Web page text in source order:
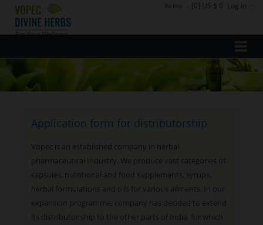
Items : [0] US $ 0 Log In
Application form for distributorship
Vopec is an established company in herbal
pharmaceutical Industry. We produce vast categories of
capsules, nutritional and food supplements, syrups,
herbal formulations and oils for various ailments. In our
expansion programme, company has decided to extend
its distributor ship to the other parts of India, for which